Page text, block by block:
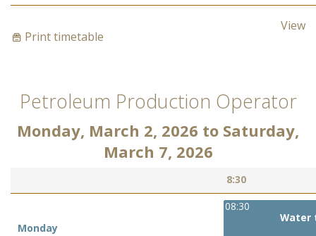
View
Print timetable
Petroleum Production Operator
Monday, March 2, 2026 to Saturday,
March 7, 2026
8:30
Monday
08:30
Water